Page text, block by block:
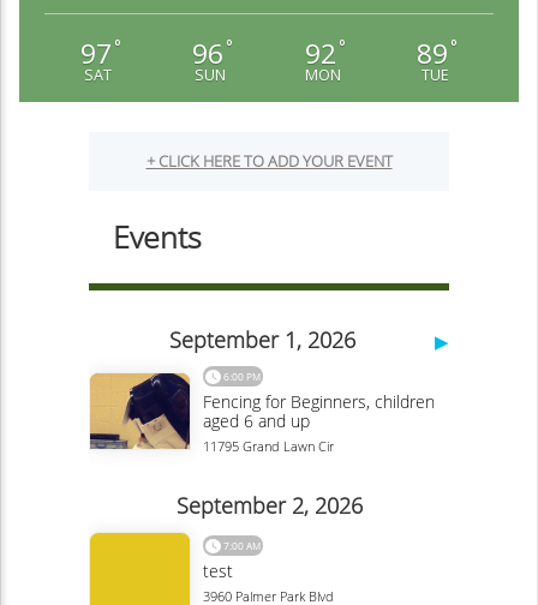
Colorado Springs Pioneers Museum
97 °
SAT
96 °
SUN
92 °
MON
89 °
TUE